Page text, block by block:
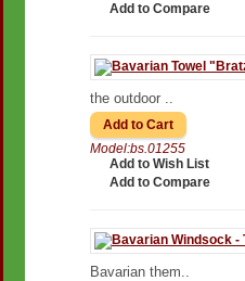
Add to Compare
the outdoor ..
Model:bs.01255
Add to Wish List
Add to Compare
Bavarian them..